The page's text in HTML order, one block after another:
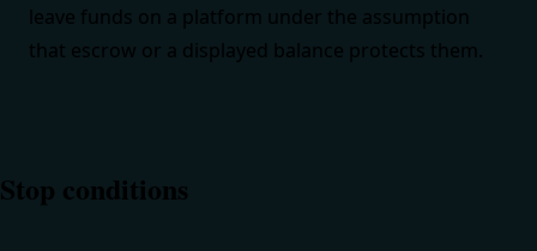
leave funds on a platform under the assumption
that escrow or a displayed balance protects them.
Stop conditions